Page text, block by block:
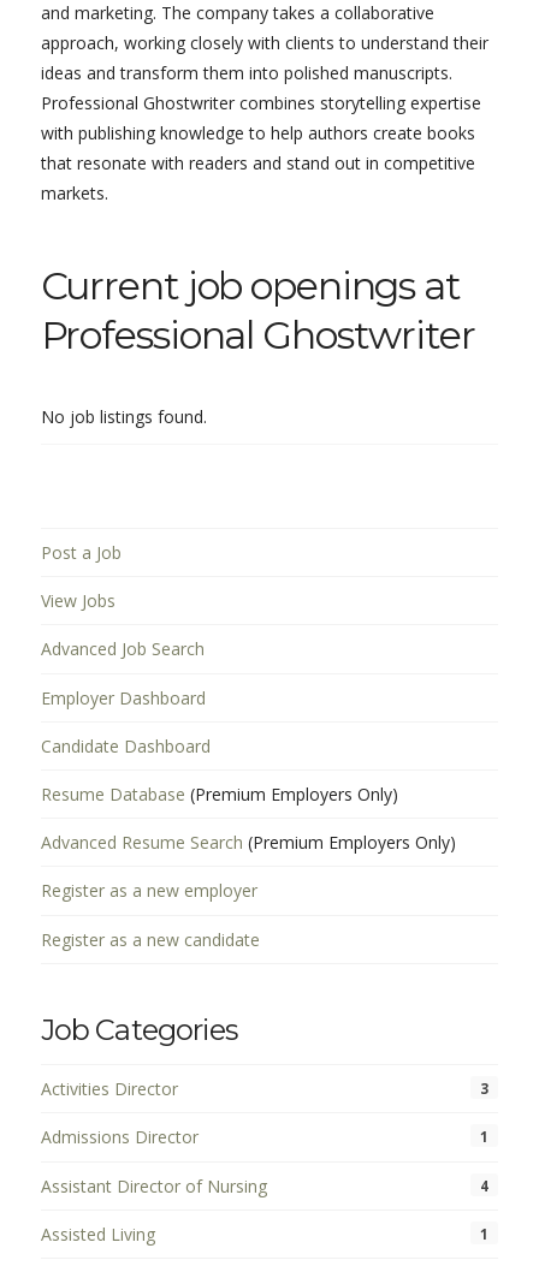
and marketing. The company takes a collaborative
approach, working closely with clients to understand their
ideas and transform them into polished manuscripts.
Professional Ghostwriter combines storytelling expertise
with publishing knowledge to help authors create books
that resonate with readers and stand out in competitive
markets.
Current job openings at
Professional Ghostwriter
No job listings found.
Post a Job
View Jobs
Advanced Job Search
Employer Dashboard
Candidate Dashboard
Resume Database (Premium Employers Only)
Advanced Resume Search (Premium Employers Only)
Register as a new employer
Register as a new candidate
Job Categories
Activities Director 3
Admissions Director 1
Assistant Director of Nursing 4
Assisted Living 1